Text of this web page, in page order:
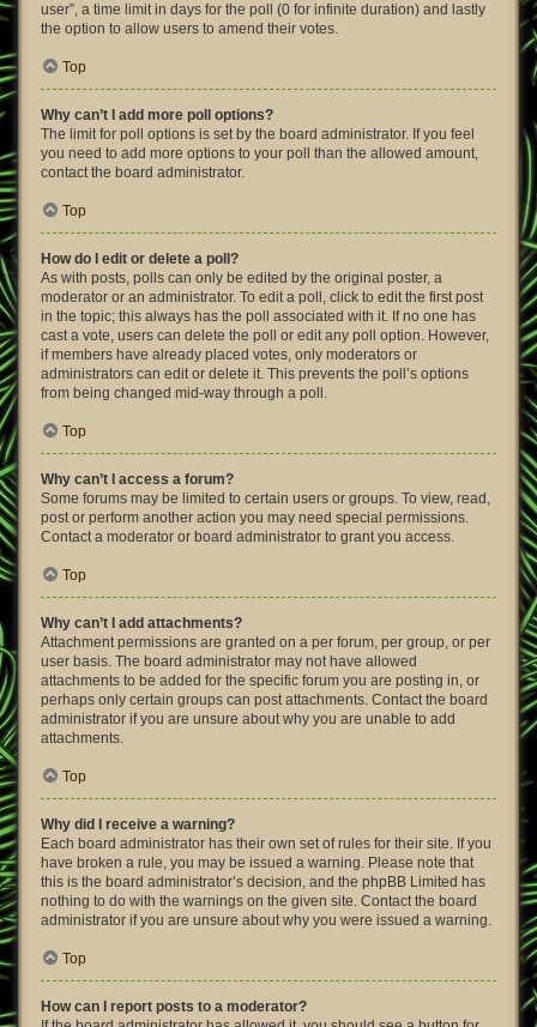
user”, a time limit in days for the poll (0 for infinite duration) and lastly
the option to allow users to amend their votes.
Top
Why can’t I add more poll options?
The limit for poll options is set by the board administrator. If you feel
you need to add more options to your poll than the allowed amount,
contact the board administrator.
Top
How do I edit or delete a poll?
As with posts, polls can only be edited by the original poster, a
moderator or an administrator. To edit a poll, click to edit the first post
in the topic; this always has the poll associated with it. If no one has
cast a vote, users can delete the poll or edit any poll option. However,
if members have already placed votes, only moderators or
administrators can edit or delete it. This prevents the poll’s options
from being changed mid-way through a poll.
Top
Why can’t I access a forum?
Some forums may be limited to certain users or groups. To view, read,
post or perform another action you may need special permissions.
Contact a moderator or board administrator to grant you access.
Top
Why can’t I add attachments?
Attachment permissions are granted on a per forum, per group, or per
user basis. The board administrator may not have allowed
attachments to be added for the specific forum you are posting in, or
perhaps only certain groups can post attachments. Contact the board
administrator if you are unsure about why you are unable to add
attachments.
Top
Why did I receive a warning?
Each board administrator has their own set of rules for their site. If you
have broken a rule, you may be issued a warning. Please note that
this is the board administrator’s decision, and the phpBB Limited has
nothing to do with the warnings on the given site. Contact the board
administrator if you are unsure about why you were issued a warning.
Top
How can I report posts to a moderator?